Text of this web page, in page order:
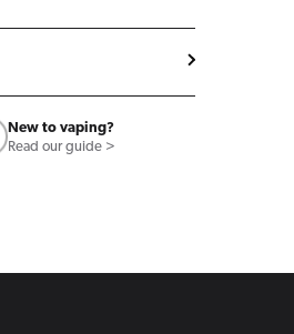
New to vaping?
Read our guide >